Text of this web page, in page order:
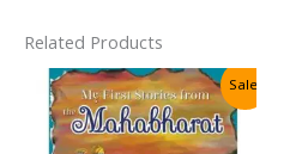
Related Products
Sale!